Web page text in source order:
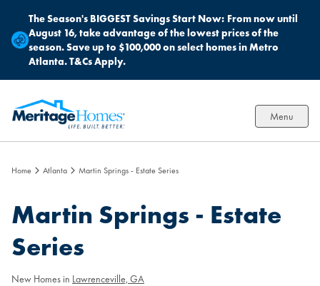
The Season's BIGGEST Savings Start Now: From now until
August 16, take advantage of the lowest prices of the
season. Save up to $100,000 on select homes in Metro
Atlanta. T&Cs Apply.
Menu
Home Atlanta Martin Springs - Estate Series
Martin Springs - Estate
Series
New Homes in Lawrenceville, GA